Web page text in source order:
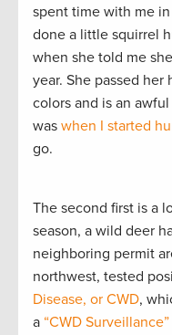
spent time with me
done a little squirrel
when she told me
year. She passed
colors and is an
was when I started
go.
The second first is a
season, a wild deer
neighboring permit
northwest, tested
Disease, or CWD,
a “CWD